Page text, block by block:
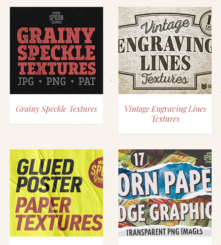
Grainy Speckle Textures
Vintage Engraving Lines
Textures